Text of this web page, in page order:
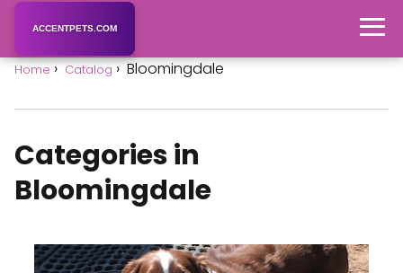
ACCENTPETS.COM
Home Catalog Bloomingdale
Categories in
Bloomingdale